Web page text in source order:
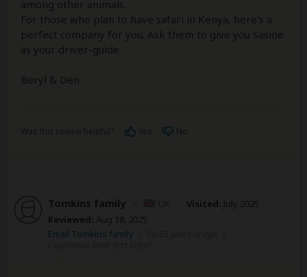
among other animals.
For those who plan to have safari in Kenya, here's a
perfect company for you. Ask them to give you Sasine
as your driver-guide.
Beryl & Den
Tomkins family – Visited: July 2025
Reviewed: Aug 18, 2025
Email Tomkins family